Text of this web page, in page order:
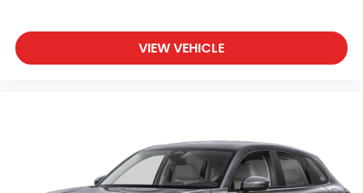
VIEW VEHICLE